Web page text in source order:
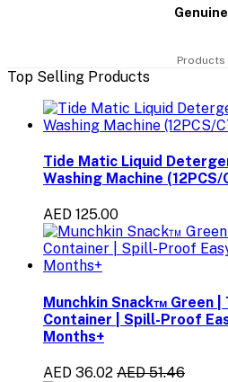
Genuine
Products
Top Selling Products
Tide Matic Liquid
Washing Machine (12PCS/
AED 125.00
Munchkin Snack™ Green |
Container | Spill-Proof
Months+
AED 36.02 AED 51.46